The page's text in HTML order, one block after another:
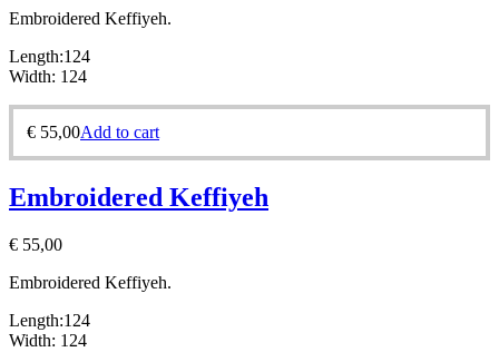
Embroidered Keffiyeh.
Length:124
Width: 124
€ 55,00Add to cart
Embroidered Keffiyeh
€ 55,00
Embroidered Keffiyeh.
Length:124
Width: 124